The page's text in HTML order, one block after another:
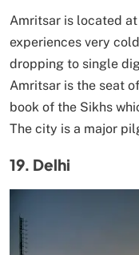
Amritsar is located
experiences very
dropping to single
Amritsar is the seat
book of the Sikhs
The city is a major
19. Delhi